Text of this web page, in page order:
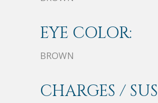
EYE COLOR:
BROWN
CHARGES /